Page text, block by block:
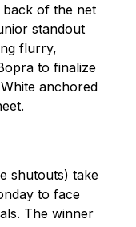
of the net
standout
flurry,
to finalize
anchored
shutouts) take
their momentum on the road Monday to face
The winner